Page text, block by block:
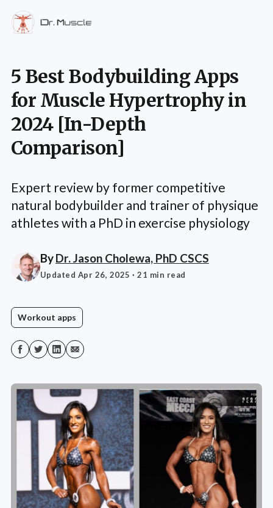
5 Best Bodybuilding Apps
for Muscle Hypertrophy in
2024 [In-Depth
Comparison]
Expert review by former competitive
natural bodybuilder and trainer of physique
athletes with a PhD in exercise physiology
ByDr. Jason Cholewa, PhD CSCS
Updated Apr 26, 2025 · 21 min read
Workout apps